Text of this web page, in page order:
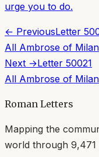
urge you to do.
← PreviousLetter
All Ambrose of Milan
Next →Letter 50021
All Ambrose of Milan
Roman Letters
Mapping the
world through 9,471